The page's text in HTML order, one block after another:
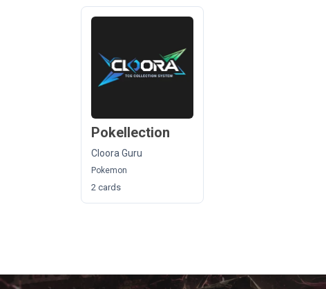
Pokellection
Cloora Guru
Pokemon
2 cards